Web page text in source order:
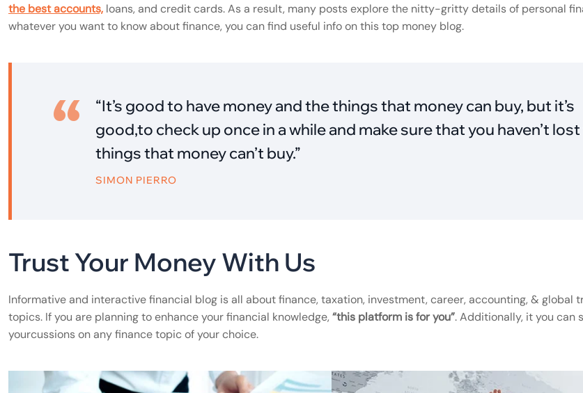
the best accounts, loans, and credit cards. As a result, many posts explore the nitty-gritty details of personal
whatever you want to know about finance, you can find useful info on this top money blog.
“It’s good to have money and the things that money can buy, but it’s
good,to check up once in a while and make sure that you haven’t
things that money can’t buy.”
SIMON PIERRO
Trust Your Money With Us
Informative and interactive financial blog is all about finance, taxation, investment, career, accounting, & global
topics. If you are planning to enhance your financial knowledge,“this platform is for you”. Additionally, it you can
yourcussions on any finance topic of your choice.